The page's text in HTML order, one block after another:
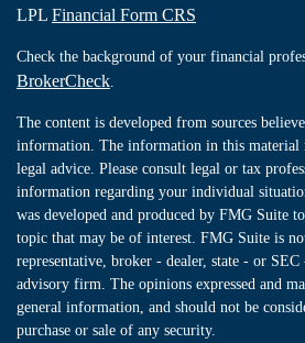
LPL Financial Form CRS
Check the background of your financial
BrokerCheck
The content is developed from sources
information. The information in this material
legal advice. Please consult legal or tax
information regarding your individual
was developed and produced by FMG Suite
topic that may be of interest. FMG Suite is
representative, broker - dealer, state - or
advisory firm. The opinions expressed and
general information, and should not be
purchase or sale of any security.